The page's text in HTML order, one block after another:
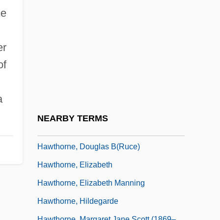
NEARBY TERMS
Hawthorne, Douglas B(ruce)
Hawthorne, Elizabeth
Hawthorne, Elizabeth Manning
Hawthorne, Hildegarde